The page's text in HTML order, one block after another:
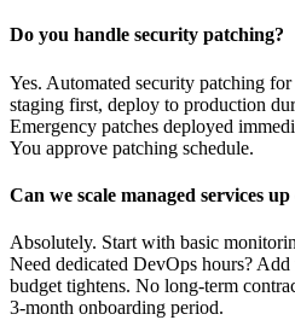
Do you handle security patching?
Yes. Automated security patching
staging first, deploy to production
Emergency patches deployed
You approve patching schedule.
Can we scale managed services
Absolutely. Start with basic
Need dedicated DevOps hours?
budget tightens. No long-term
3-month onboarding period.